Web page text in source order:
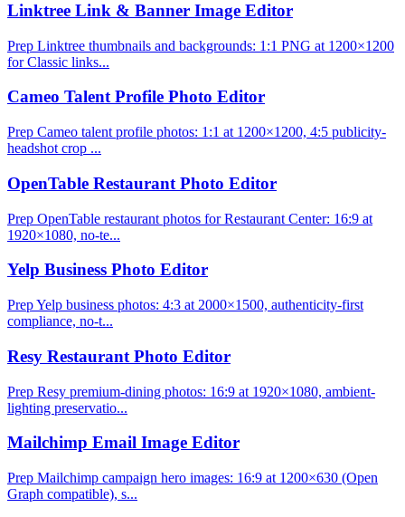
Linktree Link & Banner Image Editor
Prep Linktree thumbnails and backgrounds: 1:1 PNG at 1200×1200
for Classic links...
Cameo Talent Profile Photo Editor
Prep Cameo talent profile photos: 1:1 at 1200×1200, 4:5 publicity-
headshot crop ...
OpenTable Restaurant Photo Editor
Prep OpenTable restaurant photos for Restaurant Center: 16:9 at
1920×1080, no-te...
Yelp Business Photo Editor
Prep Yelp business photos: 4:3 at 2000×1500, authenticity-first
compliance, no-t...
Resy Restaurant Photo Editor
Prep Resy premium-dining photos: 16:9 at 1920×1080, ambient-
lighting preservatio...
Mailchimp Email Image Editor
Prep Mailchimp campaign hero images: 16:9 at 1200×630 (Open
Graph compatible), s...